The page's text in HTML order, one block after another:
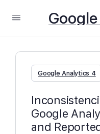
Google Analytics 4
Google
and